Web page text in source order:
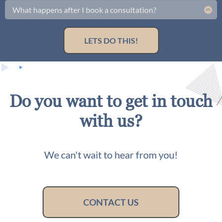
rate and a spot that fits your schedule. We have limited
availability, so don’t wait—your business transformation
What happens after I book a consultation?
You'll get a follow up email with everything you need to get
LETS DO THIS!
Do you want to get in touch
with us?
We can't wait to hear from you!
CONTACT US